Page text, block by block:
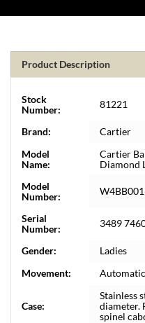
Product Description
Stock
Number:
81221
Brand:
Cartier
Model
Name:
Cartier
Diamond
Model
Number:
Serial
Number:
3489
Gender:
Ladies
Movement:
Case:
Stainless
diameter.
spinel